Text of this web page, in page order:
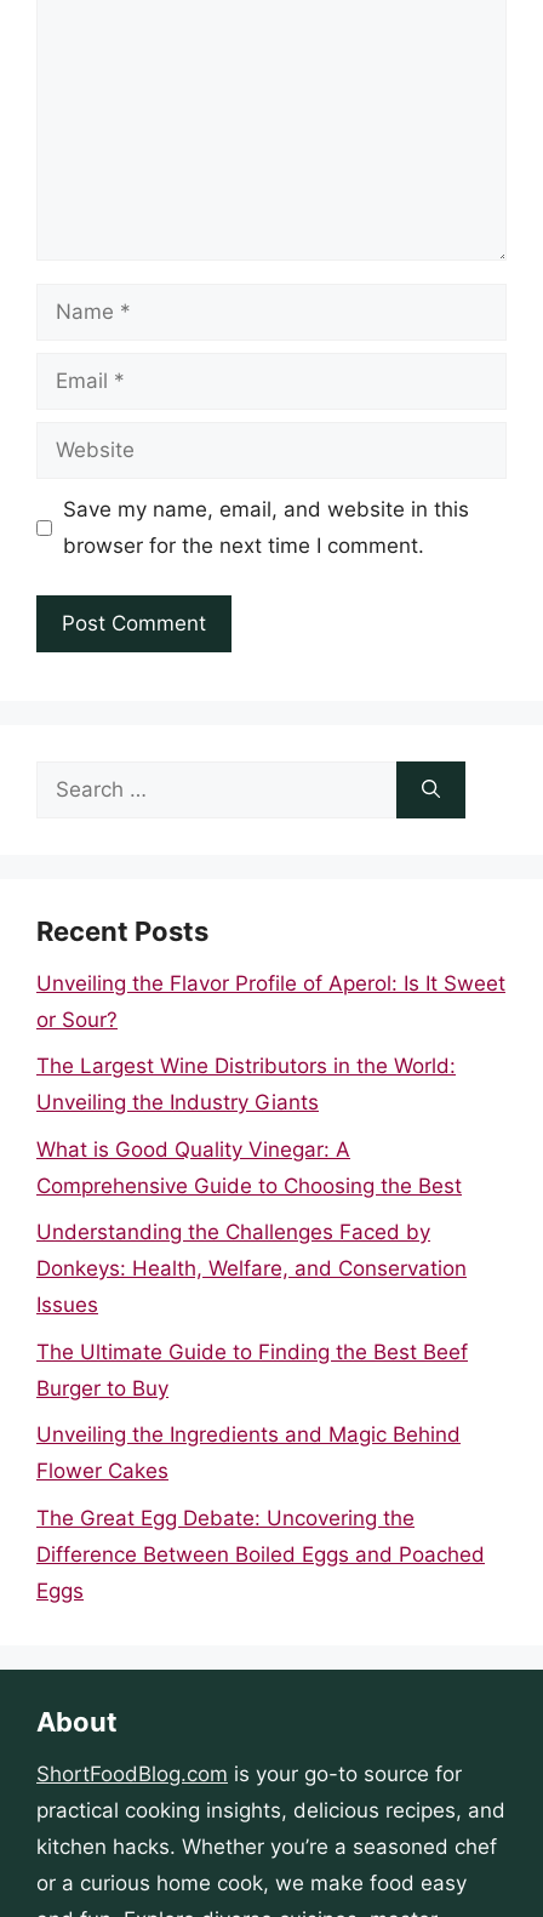
Name
Email
Website
Save my name, email, and website in this
browser for the next time I comment.
Search
Recent Posts
Unveiling the Flavor Profile of Aperol: Is It Sweet
or Sour?
The Largest Wine Distributors in the World:
Unveiling the Industry Giants
What is Good Quality Vinegar: A
Comprehensive Guide to Choosing the Best
Understanding the Challenges Faced by
Donkeys: Health, Welfare, and Conservation
Issues
The Ultimate Guide to Finding the Best Beef
Burger to Buy
Unveiling the Ingredients and Magic Behind
Flower Cakes
The Great Egg Debate: Uncovering the
Difference Between Boiled Eggs and Poached
Eggs
About
ShortFoodBlog.com is your go-to source for
practical cooking insights, delicious recipes, and
kitchen hacks. Whether you’re a seasoned chef
or a curious home cook, we make food easy